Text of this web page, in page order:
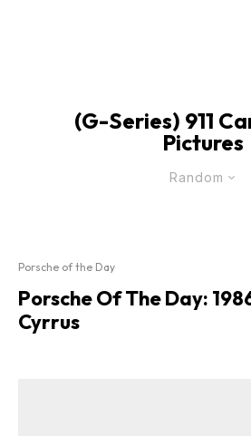
(G-Series) 911
Pictures
Random
Porsche of the Day
Porsche Of The Day:
Cyrrus